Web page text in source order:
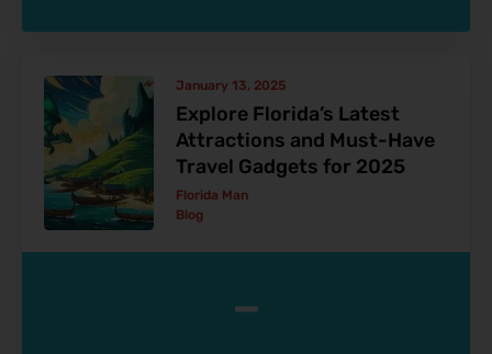
January 13, 2025
Explore Florida’s Latest
Attractions and Must-Have
Travel Gadgets for 2025
Florida Man
Blog
-